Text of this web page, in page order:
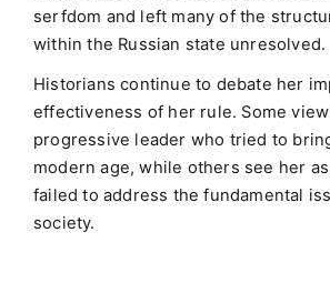
serfdom and left many of the
within the Russian state unresolved.
Historians continue to debate her
effectiveness of her rule. Some
progressive leader who tried to
modern age, while others see her
failed to address the fundamental
society.